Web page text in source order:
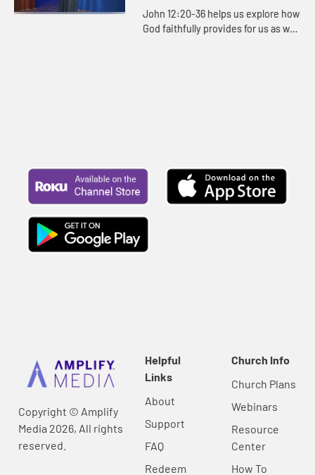
John 12:20-36 helps us explore how
God faithfully provides for us as we
Copyright © Amplify
Media 2026, All rights
reserved.
Helpful
Links
About
Support
FAQ
Redeem
Church Info
Church Plans
Webinars
Resource
Center
How To